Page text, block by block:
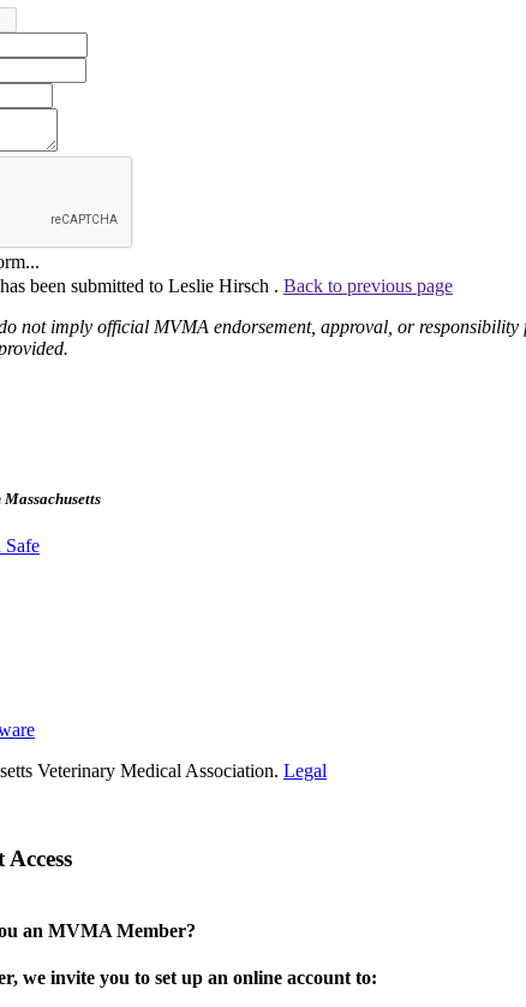
been submitted to Leslie Hirsch . Back to previous page
not imply official MVMA endorsement, approval, or
Veterinary Medical Association. Legal
an MVMA Member?
we invite you to set up an online account to: